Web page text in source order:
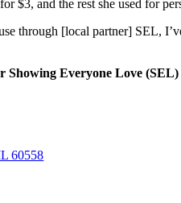
$3, and the rest she used for
through [local partner] SEL,
Showing Everyone Love (SEL)
60558